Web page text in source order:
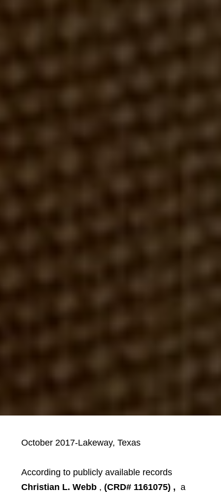
October 2017-Lakeway, Texas
According to publicly available records
Christian L. Webb , (CRD# 1161075) , a